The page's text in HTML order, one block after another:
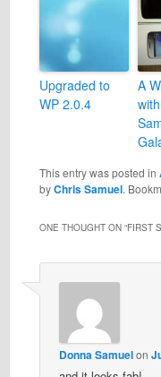
Upgraded to
WP 2.0.4
A
This entry was posted in
byChris Samuel.
ONE THOUGHT ON “FIRST
Donna Samuelon